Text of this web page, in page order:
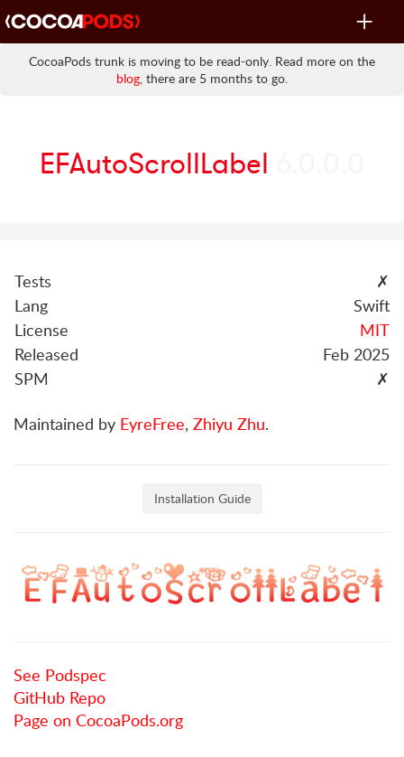
Toggle
CocoaPods trunk is moving to be read-only. Read more on the
blog, there are 5 months to go.
EFAutoScrollLabel
Tests
✗
Lang
Swift
License
MIT
Released
Feb 2025
SPM
✗
Maintained by EyreFree, Zhiyu Zhu.
Installation Guide
See Podspec
GitHub Repo
Page on CocoaPods.org